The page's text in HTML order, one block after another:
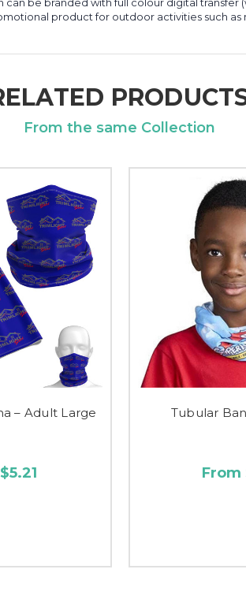
product for outdoor activities such
From the same Collection
– Adult Large Tubular
From